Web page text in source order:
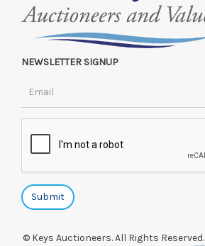
NEWSLETTER SIGNUP
© Keys Auctioneers. All Rights Reserved.